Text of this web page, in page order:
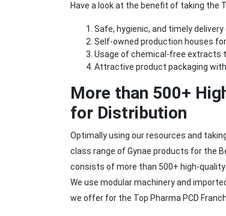
Have a look at the benefit of taking the
Safe, hygienic, and timely
Self-owned production houses
Usage of chemical-free extracts
Attractive product packaging
More than 500+
for Distribution
Optimally using our resources and
class range of Gynae products for the
consists of more than 500+ high-
We use modular machinery and
we offer for the Top Pharma PCD